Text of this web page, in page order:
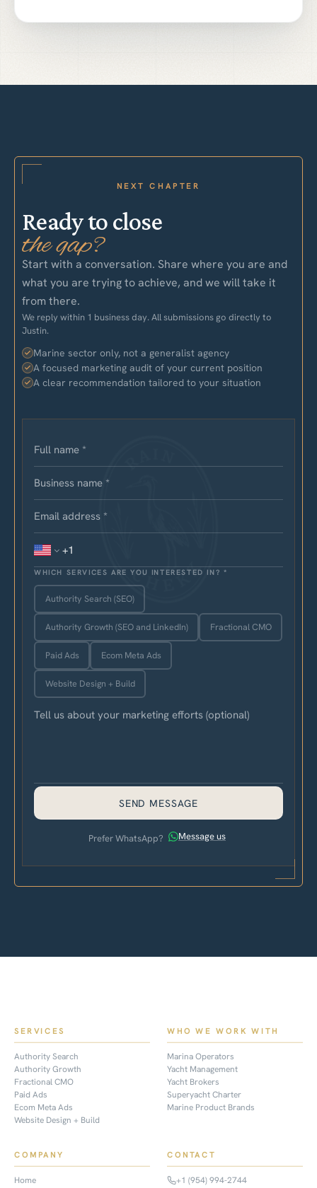
NEXT CHAPTER
Ready to close
the gap?
Start with a conversation. Share where you are and
what you are trying to achieve, and we will take it
from there.
We reply within 1 business day. All submissions go directly to
Justin.
Marine sector only, not a generalist agency
A focused marketing audit of your current position
A clear recommendation tailored to your situation
WHICH SERVICES ARE YOU INTERESTED IN? *
Authority Search (SEO)
Authority Growth (SEO and LinkedIn) Fractional CMO
Paid Ads Ecom Meta Ads
Website Design + Build
SEND MESSAGE
Prefer WhatsApp? Message us
SERVICES
Authority Search
Authority Growth
Fractional CMO
Paid Ads
Ecom Meta Ads
Website Design + Build
WHO WE WORK WITH
Marina Operators
Yacht Management
Yacht Brokers
Superyacht Charter
Marine Product Brands
COMPANY
Home
CONTACT
+1 (954) 994-2744